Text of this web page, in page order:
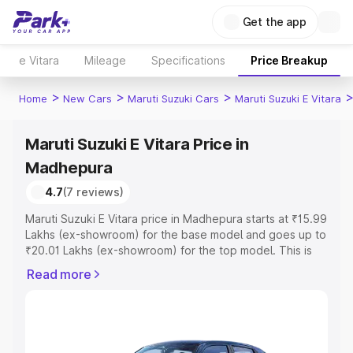
Get the app
e Vitara Mileage Specifications Price Breakup
Home > New Cars > Maruti Suzuki Cars > Maruti Suzuki E Vitara >
Maruti Suzuki E Vitara Price in
Madhepura
4.7(7 reviews)
Maruti Suzuki E Vitara price in Madhepura starts at ₹15.99
Lakhs (ex-showroom) for the base model and goes up to
₹20.01 Lakhs (ex-showroom) for the top model. This is
includes RTO or Registration Cost, Insurance Cost.
Read more